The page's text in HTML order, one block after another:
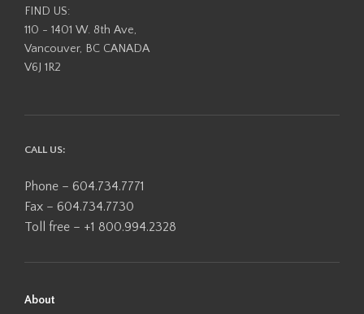
FIND US:
110 - 1401 W. 8th Ave,
Vancouver, BC CANADA
V6J 1R2
CALL US:
Phone – 604.734.7771
Fax – 604.734.7730
Toll free – +1 800.994.2328
About